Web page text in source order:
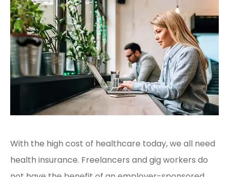
With the high cost of healthcare today, we all need
health insurance. Freelancers and gig workers do